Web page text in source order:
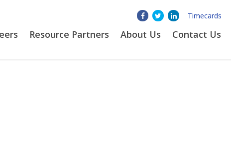
Timecards
Resource Partners About Us Contact Us